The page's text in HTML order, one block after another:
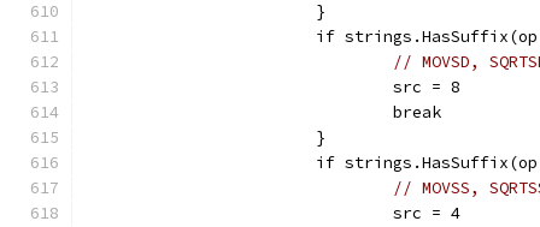
			}
if
// MOVSD,
				src = 8
				break
			}
if
// MOVSS,
				src = 4